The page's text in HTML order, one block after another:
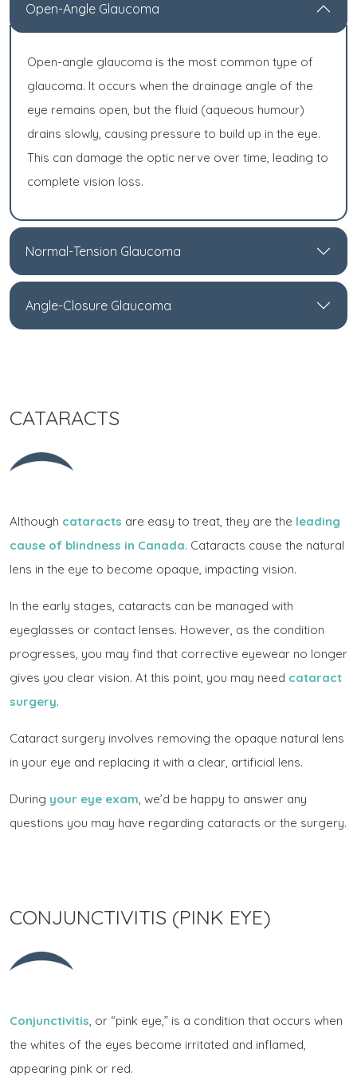
Open-Angle Glaucoma
Open-angle glaucoma is the most common type of
glaucoma. It occurs when the drainage angle of the
eye remains open, but the fluid (aqueous humour)
drains slowly, causing pressure to build up in the eye.
This can damage the optic nerve over time, leading to
complete vision loss.
Normal-Tension Glaucoma
Angle-Closure Glaucoma
CATARACTS
Although cataracts are easy to treat, they are the leading
cause of blindness in Canada. Cataracts cause the natural
lens in the eye to become opaque, impacting vision.
In the early stages, cataracts can be managed with
eyeglasses or contact lenses. However, as the condition
progresses, you may find that corrective eyewear no longer
gives you clear vision. At this point, you may need cataract
surgery.
Cataract surgery involves removing the opaque natural lens
in your eye and replacing it with a clear, artificial lens.
During your eye exam, we’d be happy to answer any
questions you may have regarding cataracts or the surgery.
CONJUNCTIVITIS (PINK EYE)
Conjunctivitis, or “pink eye,” is a condition that occurs when
the whites of the eyes become irritated and inflamed,
appearing pink or red.